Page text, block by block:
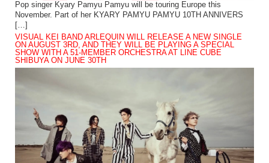
Pop singer Kyary Pamyu Pamyu will be touring Europe this
November. Part of her KYARY PAMYU PAMYU 10TH ANNIVERS
[…]
VISUAL KEI BAND ARLEQUIN WILL RELEASE A NEW SINGLE
ON AUGUST 3RD, AND THEY WILL BE PLAYING A SPECIAL
SHOW WITH A 51-MEMBER ORCHESTRA AT LINE CUBE
SHIBUYA ON JUNE 30TH